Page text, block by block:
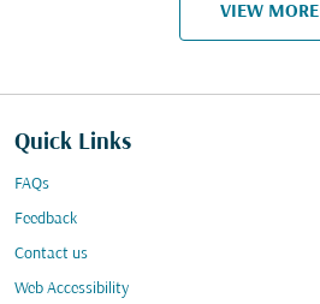
VIEW MORE
Quick Links
FAQs
Feedback
Contact us
Web Accessibility